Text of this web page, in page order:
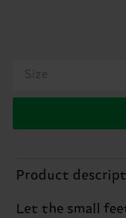
Size
Product
Let the small